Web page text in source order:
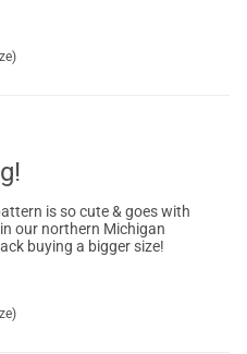
is so cute & goes with
our northern Michigan
buying a bigger size!